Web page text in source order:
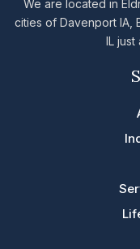
We are located in
cities of Davenport IA,
IL just